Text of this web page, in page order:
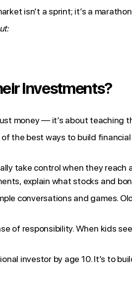
isn’t a sprint; it’s a
Investments?
money — it’s about teaching
the best ways to build
take control when they
explain what stocks and
conversations and games.
of responsibility. When kids
investor by age 10. It’s to